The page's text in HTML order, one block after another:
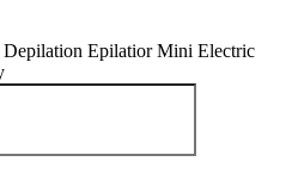
Epilatior Mini Electric